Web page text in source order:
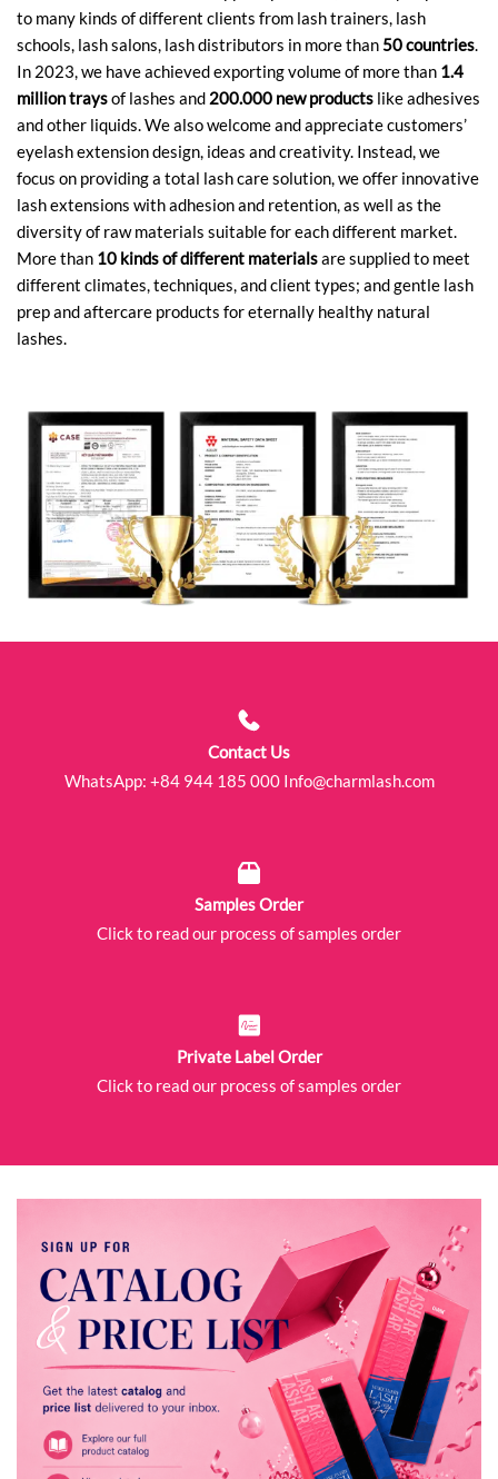
to many kinds of different clients from lash trainers, lash
schools, lash salons, lash distributors in more than50 countries.
In 2023, we have achieved exporting volume of more than 1.4
million traysof lashes and 200.000 new products like adhesives
and other liquids. We also welcome and appreciate customers’
eyelash extension design, ideas and creativity. Instead, we
focus on providing a total lash care solution, we offer innovative
lash extensions with adhesion and retention, as well as the
diversity of raw materials suitable for each different market.
More than 10 kinds of different materialsare supplied to meet
different climates, techniques, and client types; and gentle lash
prep and aftercare products for eternally healthy natural
lashes.
Contact Us
WhatsApp: +84 944 185 000 Info@charmlash.com
Samples Order
Click to read our process of samples order
Private Label Order
Click to read our process of samples order